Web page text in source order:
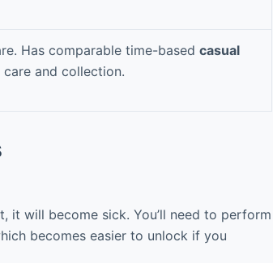
Has comparable time-based casual
and collection.
it will become sick. You’ll need to perform
becomes easier to unlock if you